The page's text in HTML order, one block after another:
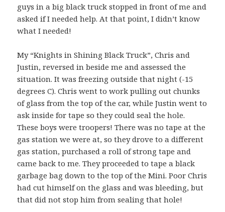
guys in a big black truck stopped in front of me and
asked if I needed help. At that point, I didn’t know
what I needed!
My “Knights in Shining Black Truck”, Chris and
Justin, reversed in beside me and assessed the
situation. It was freezing outside that night (-15
degrees C). Chris went to work pulling out chunks
of glass from the top of the car, while Justin went to
ask inside for tape so they could seal the hole.
These boys were troopers! There was no tape at the
gas station we were at, so they drove to a different
gas station, purchased a roll of strong tape and
came back to me. They proceeded to tape a black
garbage bag down to the top of the Mini. Poor Chris
had cut himself on the glass and was bleeding, but
that did not stop him from sealing that hole!